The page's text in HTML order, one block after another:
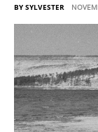
BY SYLVESTER